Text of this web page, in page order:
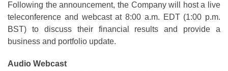
Following the announcement, the Company will host a live
teleconference and webcast at 8:00 a.m. EDT (1:00 p.m.
BST) to discuss their financial results and provide a
business and portfolio update.
Audio Webcast